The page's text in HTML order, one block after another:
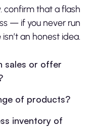
confirm that a flash
— if you never run
an honest idea.
sales or offer
of products?
inventory of